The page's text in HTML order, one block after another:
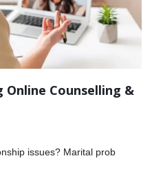
Online Counselling &
issues? Marital prob